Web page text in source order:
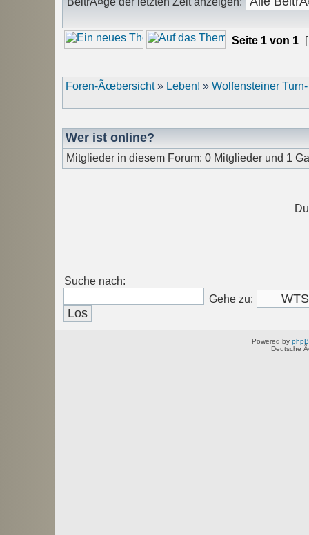
Seite 1 von 1
Foren-Ãœbersicht» Leben! » Wolfensteiner
Wer ist online?
Mitglieder in diesem Forum: 0 Mitglieder und 1
Suche nach:
Gehe zu:
Powered by
Deutsche